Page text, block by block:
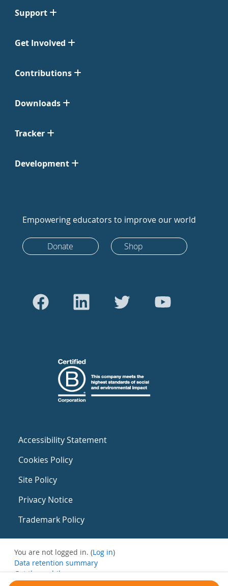
Support
Get Involved
Contributions
Downloads
Tracker
Development
Empowering educators to improve our world
Donate Shop
Accessibility Statement
Cookies Policy
Site Policy
Privacy Notice
Trademark Policy
You are not logged in. (Log in)
Data retention summary
Get the mobile app